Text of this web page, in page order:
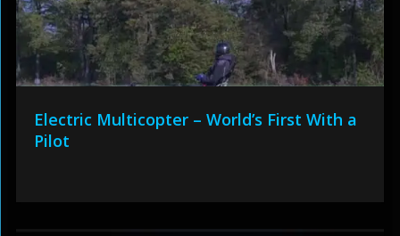
Electric Multicopter – World’s First With a
Pilot